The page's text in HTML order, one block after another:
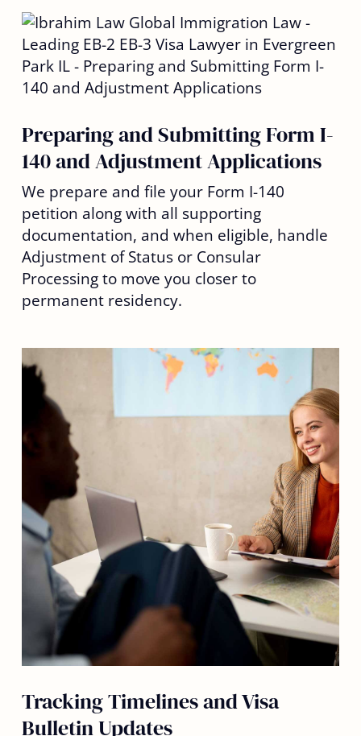
Preparing and Submitting Form I-
140 and Adjustment Applications
We prepare and file your Form I-140
petition along with all supporting
documentation, and when eligible, handle
Adjustment of Status or Consular
Processing to move you closer to
permanent residency.
Tracking Timelines and Visa
Bulletin Updates